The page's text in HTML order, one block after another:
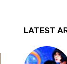
LATEST